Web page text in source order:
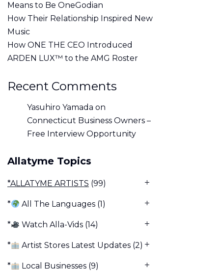
Means to Be OneGodian
How Their Relationship Inspired New
Music
How ONE THE CEO Introduced
ARDEN LUX™ to the AMG Roster
Recent Comments
Yasuhiro Yamada on
Connecticut Business Owners –
Free Interview Opportunity
Allatyme Topics
*ALLATYME ARTISTS (99)
* All The Languages (1)
* Watch Alla-Vids (14)
* Artist Stores Latest Updates (2)
* Local Businesses (9)